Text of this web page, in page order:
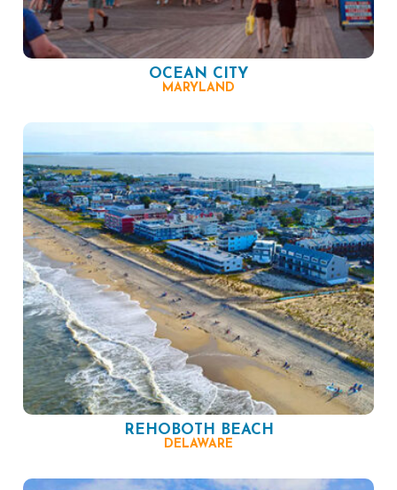
OCEAN CITY
MARYLAND
REHOBOTH BEACH
DELAWARE